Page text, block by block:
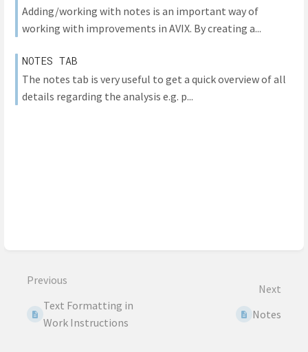
Adding/working with notes is an important way of
working with improvements in AVIX. By creating a...
NOTES TAB
The notes tab is very useful to get a quick overview of all
details regarding the analysis e.g. p...
Previous
Text Formatting in
Work Instructions
Next
Notes